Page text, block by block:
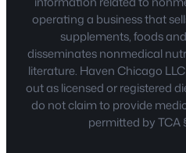
operating a business that
supplements, foods
disseminates nonmedical
literature. Haven Chicago
out as licensed or registered
do not claim to provide
permitted by TCA